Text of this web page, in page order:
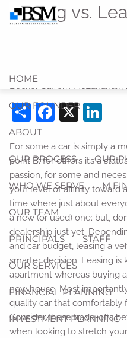
Skip to main content
HOME
OUR FOUNDER
ABOUT
OUR PROCESS OUR
WHO WE SERVE M
OUR TEAM
PRINCIPALS STAFF
OUR SERVICES
FINANCIAL PLANNING
INVESTMENT PLANNING
Buying vs.
Stretching
ShareX
For some a car is simply a
point B; for others it’s a
passion, for some and
your level of affinity toward
time where just about
a new (or used) one; but,
dealership just yet.
and car budget, leasing a
smarter decision. Leasing is
apartment whereas buying
new house. Most
quality car that comfortably
Consider these trade-offs
when looking to stretch